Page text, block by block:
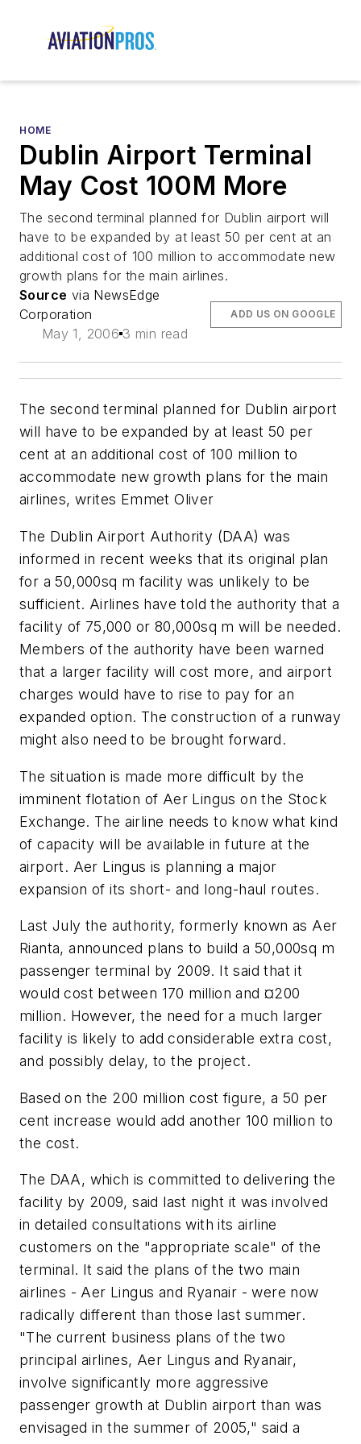
HOME
Dublin Airport Terminal
May Cost 100M More
The second terminal planned for Dublin airport will
have to be expanded by at least 50 per cent at an
additional cost of 100 million to accommodate new
growth plans for the main airlines.
Source via NewsEdge
Corporation
May 1, 2006 3 min read
ADD US ON GOOGLE
The second terminal planned for Dublin airport
will have to be expanded by at least 50 per
cent at an additional cost of 100 million to
accommodate new growth plans for the main
airlines, writes Emmet Oliver
The Dublin Airport Authority (DAA) was
informed in recent weeks that its original plan
for a 50,000sq m facility was unlikely to be
sufficient. Airlines have told the authority that a
facility of 75,000 or 80,000sq m will be needed.
Members of the authority have been warned
that a larger facility will cost more, and airport
charges would have to rise to pay for an
expanded option. The construction of a runway
might also need to be brought forward.
The situation is made more difficult by the
imminent flotation of Aer Lingus on the Stock
Exchange. The airline needs to know what kind
of capacity will be available in future at the
airport. Aer Lingus is planning a major
expansion of its short- and long-haul routes.
Last July the authority, formerly known as Aer
Rianta, announced plans to build a 50,000sq m
passenger terminal by 2009. It said that it
would cost between 170 million and ¤200
million. However, the need for a much larger
facility is likely to add considerable extra cost,
and possibly delay, to the project.
Based on the 200 million cost figure, a 50 per
cent increase would add another 100 million to
the cost.
The DAA, which is committed to delivering the
facility by 2009, said last night it was involved
in detailed consultations with its airline
customers on the "appropriate scale" of the
terminal. It said the plans of the two main
airlines - Aer Lingus and Ryanair - were now
radically different than those last summer.
"The current business plans of the two
principal airlines, Aer Lingus and Ryanair,
involve significantly more aggressive
passenger growth at Dublin airport than was
envisaged in the summer of 2005," said a